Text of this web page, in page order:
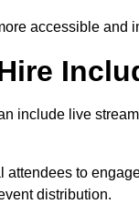
accessible and
include live
attendees to
distribution.